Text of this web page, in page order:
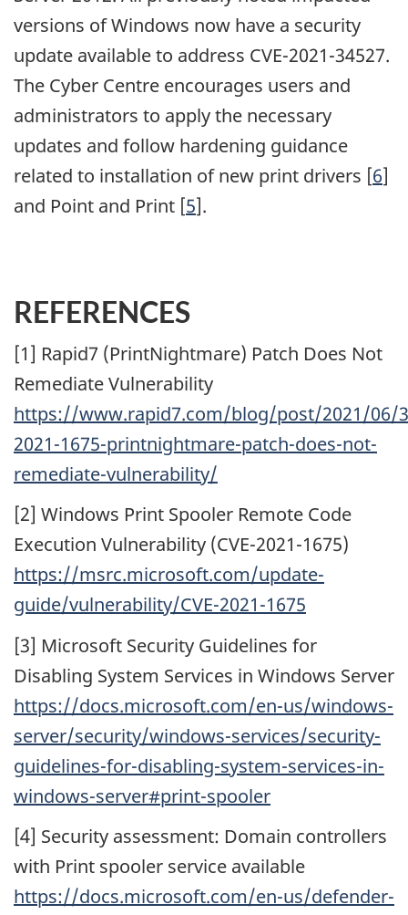
versions of Windows now have a security
update available to address CVE-2021-34527.
The Cyber Centre encourages users and
administrators to apply the necessary
updates and follow hardening guidance
related to installation of new print drivers [6]
and Point and Print [5].
REFERENCES
[1] Rapid7 (PrintNightmare) Patch Does Not
Remediate Vulnerability
https://www.rapid7.com/blog/post/2021/06/
2021-1675-printnightmare-patch-does-not-
remediate-vulnerability/
[2] Windows Print Spooler Remote Code
Execution Vulnerability (CVE-2021-1675)
https://msrc.microsoft.com/update-
guide/vulnerability/CVE-2021-1675
[3] Microsoft Security Guidelines for
Disabling System Services in Windows Server
https://docs.microsoft.com/en-us/windows-
server/security/windows-services/security-
guidelines-for-disabling-system-services-in-
windows-server#print-spooler
[4] Security assessment: Domain controllers
with Print spooler service available
https://docs.microsoft.com/en-us/defender-